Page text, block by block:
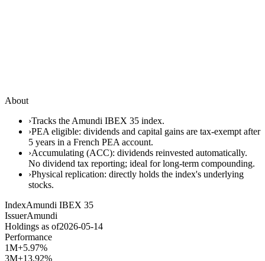
About
›Tracks the Amundi IBEX 35 index.
›PEA eligible: dividends and capital gains are tax-exempt after
5 years in a French PEA account.
›Accumulating (ACC): dividends reinvested automatically.
No dividend tax reporting; ideal for long-term compounding.
›Physical replication: directly holds the index's underlying
stocks.
IndexAmundi IBEX 35
IssuerAmundi
Holdings as of2026-05-14
Performance
1M+5.97%
3M+13.92%